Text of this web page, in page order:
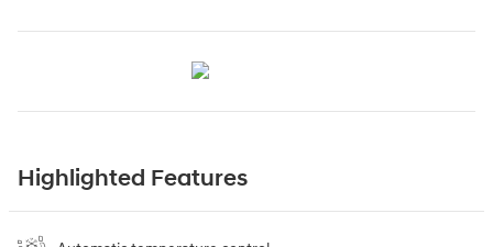
Highlighted Features